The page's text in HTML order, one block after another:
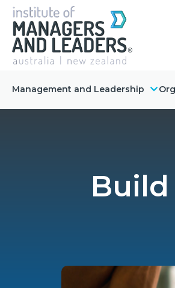
Management and Leadership